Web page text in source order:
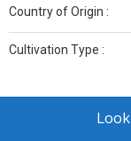
Country of Origin :
Cultivation Type :